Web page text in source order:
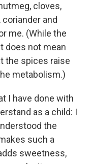
cloves,
and
me. (While the
does not mean
the spices raise
metabolism.)
I have done with
as a child: I
the
such a
sweetness,